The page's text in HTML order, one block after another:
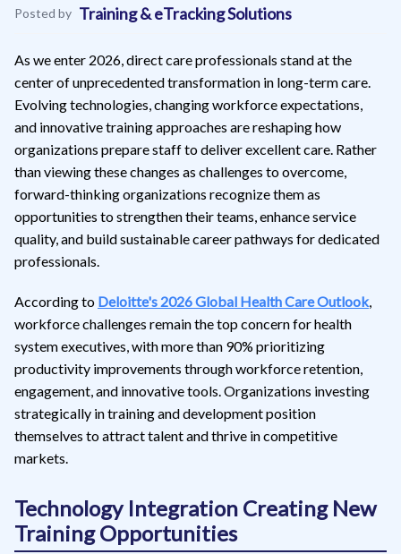
Posted by Training & eTracking Solutions
As we enter 2026, direct care professionals stand at the
center of unprecedented transformation in long-term care.
Evolving technologies, changing workforce expectations,
and innovative training approaches are reshaping how
organizations prepare staff to deliver excellent care. Rather
than viewing these changes as challenges to overcome,
forward-thinking organizations recognize them as
opportunities to strengthen their teams, enhance service
quality, and build sustainable career pathways for dedicated
professionals.
According to Deloitte's 2026 Global Health Care Outlook,
workforce challenges remain the top concern for health
system executives, with more than 90% prioritizing
productivity improvements through workforce retention,
engagement, and innovative tools. Organizations investing
strategically in training and development position
themselves to attract talent and thrive in competitive
markets.
Technology Integration Creating New
Training Opportunities